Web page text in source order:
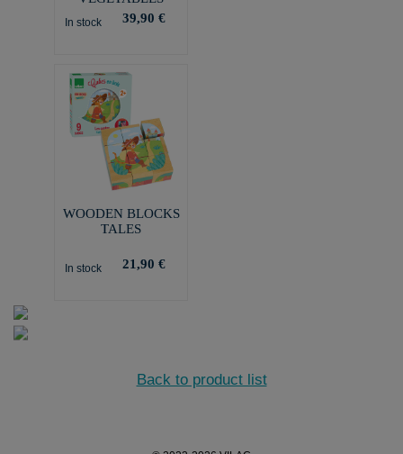
In stock 39,90 €
WOODEN BLOCKS
TALES
In stock 21,90 €
Back to product list